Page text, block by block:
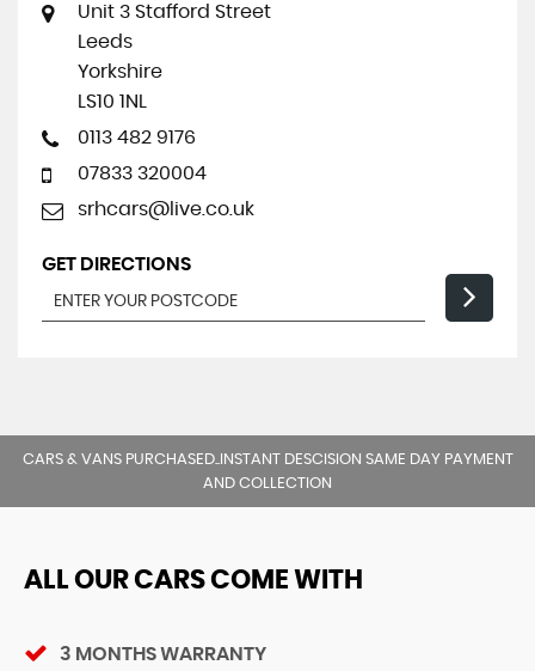
Unit 3 Stafford Street
Leeds
Yorkshire
LS10 1NL
0113 482 9176
07833 320004
srhcars@live.co.uk
GET DIRECTIONS
CARS & VANS PURCHASED..INSTANT DESCISION SAME DAY PAYMENT
AND COLLECTION
ALL OUR CARS COME WITH
3 MONTHS WARRANTY